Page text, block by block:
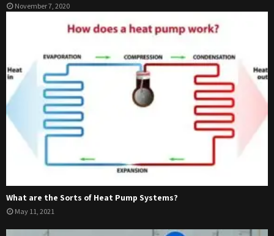
November 7, 2020
What are the Sorts of Heat Pump Systems?
May 11, 2021